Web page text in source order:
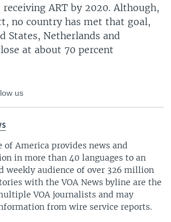
ART by 2020. Although,
no country has met that goal,
States, Netherlands and
at about 70 percent
us
of America provides news and
in more than 40 languages to an
weekly audience of over 326 million
with the VOA News byline are the
VOA journalists and may
from wire service reports.